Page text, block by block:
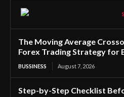
The Moving Average
Forex Trading Strategy for
BUSSINESS August 7, 2026
Step-by-Step Checklist